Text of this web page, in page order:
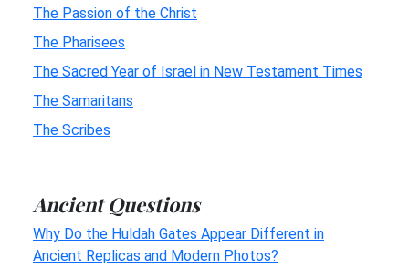
The Passion of the Christ
The Pharisees
The Sacred Year of Israel in New Testament Times
The Samaritans
The Scribes
Ancient Questions
Why Do the Huldah Gates Appear Different in
Ancient Replicas and Modern Photos?